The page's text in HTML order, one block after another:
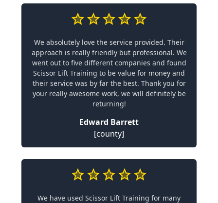
We absolutely love the service provided. Their
approach is really friendly but professional. We
went out to five different companies and found
Scissor Lift Training to be value for money and
their service was by far the best. Thank you for
your really awesome work, we will definitely be
returning!
Edward Barrett
[county]
We have used Scissor Lift Training for many